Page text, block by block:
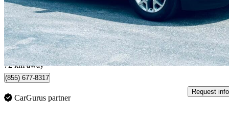
$29,900 Good
$525/mo est.
Toronto, ON
72 km away
(855) 677-8317
CarGurus partner
Request info